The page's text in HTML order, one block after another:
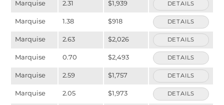
Marquise 2.31 $1,939 DETAILS
Marquise 1.38 $918 DETAILS
Marquise 2.63 $2,026 DETAILS
Marquise 0.70 $2,493 DETAILS
Marquise 2.59 $1,757 DETAILS
Marquise 2.05 $1,973 DETAILS